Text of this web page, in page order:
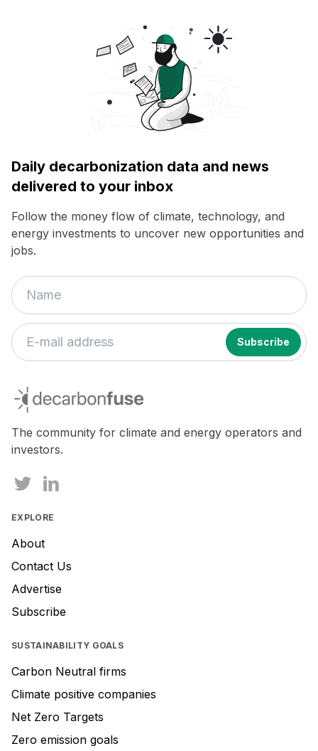
Daily decarbonization data and news
delivered to your inbox
Follow the money flow of climate, technology, and
energy investments to uncover new opportunities and
jobs.
decarbonfuse
The community for climate and energy operators and
investors.
EXPLORE
About
Contact Us
Advertise
Subscribe
SUSTAINABILITY GOALS
Carbon Neutral firms
Climate positive companies
Net Zero Targets
Zero emission goals